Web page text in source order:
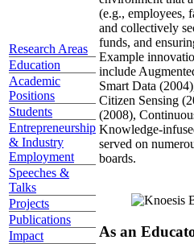
Research Areas
Education
Academic
Positions
Students
Entrepreneurship
& Industry
Employment
Speeches &
Talks
Projects
Publications
Impact
(e.g., employees,
and collectively
funds, and
Example
include
Smart Data
Citizen Sensing
(2008),
Knowledge-
served on
boards.
As an